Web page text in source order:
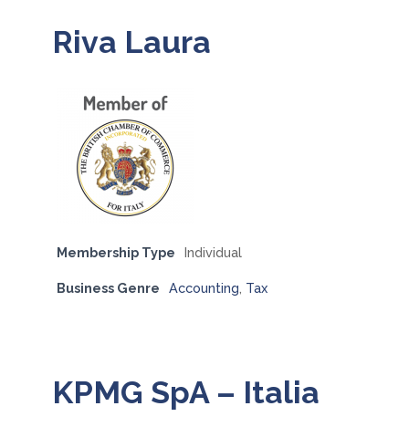
Riva Laura
Membership Type Individual
Business Genre Accounting Tax
KPMG SpA – Italia